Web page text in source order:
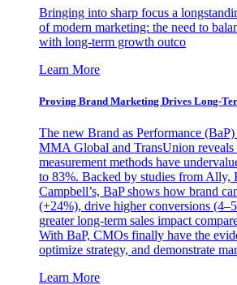
Bringing into sharp focus a
of modern marketing: the need to
with long-term growth outco
Learn More
Proving Brand Marketing Drives Long-
The new Brand as Performance
MMA Global and TransUnion reveals
measurement methods have
to 83%. Backed by studies from Ally,
Campbell’s, BaP shows how brand
(+24%), drive higher conversions
greater long-term sales impact
With BaP, CMOs finally have the
optimize strategy, and demonstrate
Learn More